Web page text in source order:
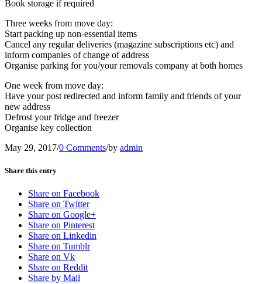
Book storage if required
Three weeks from move day:
Start packing up non-essential items
Cancel any regular deliveries (magazine subscriptions etc) and
inform companies of change of address
Organise parking for you/your removals company at both homes
One week from move day:
Have your post redirected and inform family and friends of your
new address
Defrost your fridge and freezer
Organise key collection
May 29, 2017/0 Comments/by admin
Share this entry
Share on Facebook
Share on Twitter
Share on Google+
Share on Pinterest
Share on Linkedin
Share on Tumblr
Share on Vk
Share on Reddit
Share by Mail